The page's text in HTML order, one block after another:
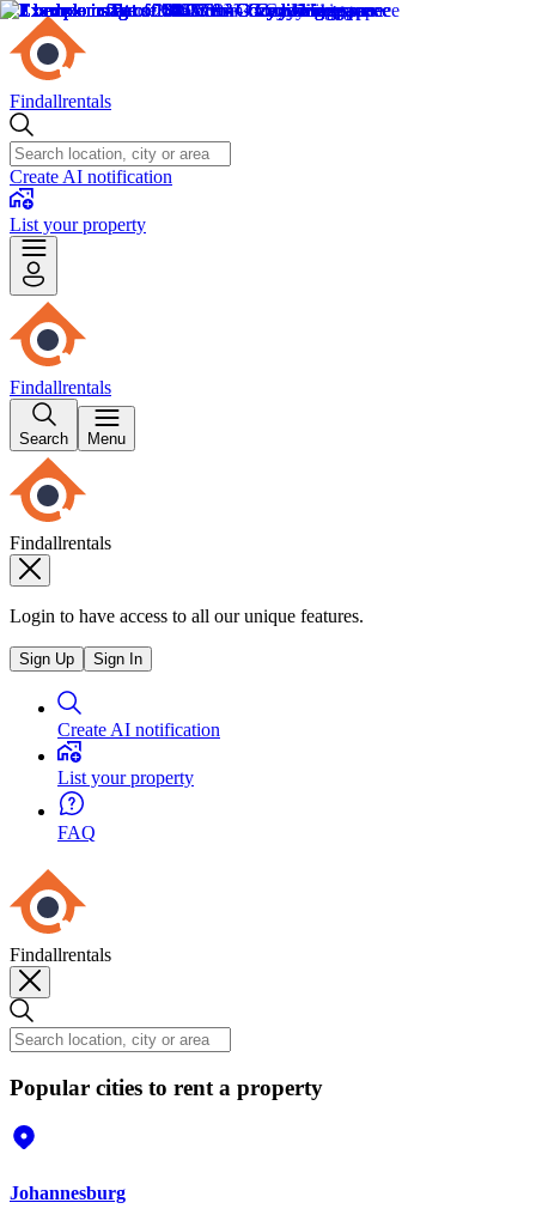
Findallrentals
Create AI notification
List your property
Findallrentals
Search Menu
Findallrentals
Login to have access to all our unique features.
Sign Up Sign In
Create AI notification
List your property
FAQ
Findallrentals
Popular cities to rent a property
Johannesburg